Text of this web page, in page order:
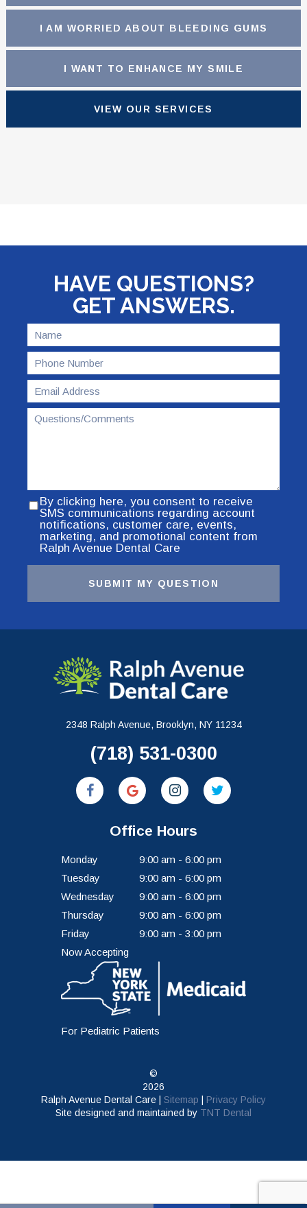
I AM WORRIED ABOUT BLEEDING GUMS
I WANT TO ENHANCE MY SMILE
VIEW OUR SERVICES
2348 Ralph Avenue, Brooklyn, NY 11234
(718) 531-0300
Office Hours
Monday
9:00 am - 6:00 pm
Tuesday
9:00 am - 6:00 pm
Wednesday
9:00 am - 6:00 pm
Thursday
9:00 am - 6:00 pm
Friday
9:00 am - 3:00 pm
Now Accepting
For Pediatric Patients
©
2026
Ralph Avenue Dental Care | Sitemap
Privacy Policy
Site designed and maintained by TNT Dental
HAVE QUESTIONS?
GET ANSWERS.
By clicking here, you consent to receive
SMS communications regarding account
notifications, customer care, events,
marketing, and promotional content from
Ralph Avenue Dental Care